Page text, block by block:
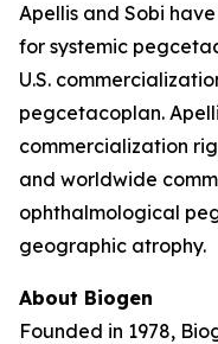
Apellis and Sobi
for systemic
U.S.
pegcetacoplan.
commercialization
and worldwide
ophthalmological
geographic atrophy.
About Biogen
Founded in 1978,